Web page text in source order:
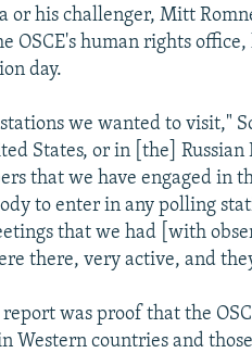
or his challenger, Mitt
OSCE's human rights
day.
we wanted to visit,"
States, or in [the] Russian
that we have engaged in
to enter in any polling
that we had [with
there, very active, and
was proof that the
Western countries and